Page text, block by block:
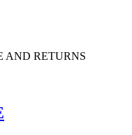
AND RETURNS